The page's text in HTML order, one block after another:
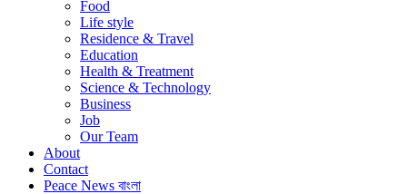
Food
Life style
Residence & Travel
Education
Health & Treatment
Science & Technology
Business
Job
Our Team
About
Contact
Peace News বাংলা